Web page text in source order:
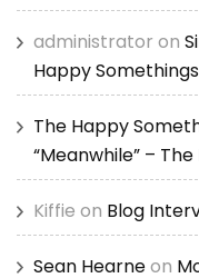
administrator on
Happy Somethings
The Happy
“Meanwhile” –
Kiffie on Blog
Sean Hearneon